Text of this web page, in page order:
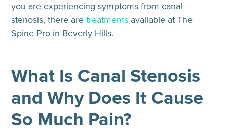
you are experiencing symptoms from canal
stenosis, there aretreatments available at The
Spine Pro in Beverly Hills.
What Is Canal Stenosis
and Why Does It Cause
So Much Pain?